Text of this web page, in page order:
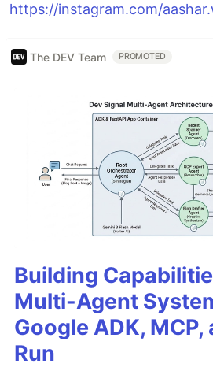
https://instagram.com/
The DEV Team PROMOTED
Building
Multi-Agent
Google ADK, MCP,
Run